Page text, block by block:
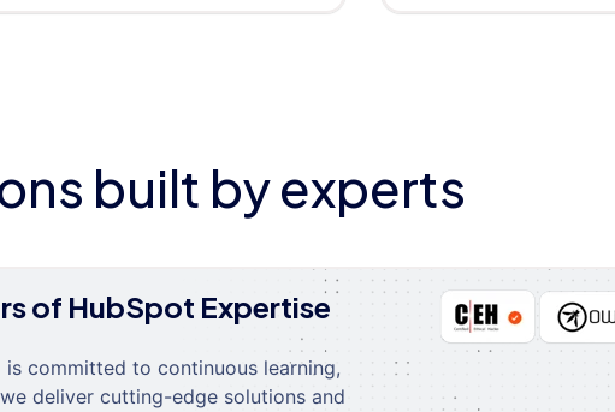
built by experts
of HubSpot Expertise
is committed to continuous learning,
deliver cutting-edge solutions and